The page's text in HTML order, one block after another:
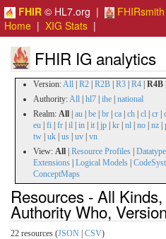
FHIR © HL7.org | FHIRsmith
Home | XIG Stats |
FHIR IG analytics
Version:All R2 R2B R3 R4 R4B
Authority:All hl7 ihe national
Realm: All au be br ca ch cl cr
eu fi fr il in it jp kr nl no nz
tw uk us uv vn
View: All Resource Profiles
Extensions Logical Models
ConceptMaps
Resources - All Kinds,
Authority Who,
22 resources (JSON CSV)